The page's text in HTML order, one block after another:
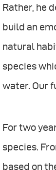
Rather, he
build an
natural
species
water. Our
For two
species.
based on